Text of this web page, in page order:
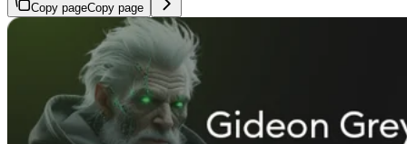
Copy pageCopy page